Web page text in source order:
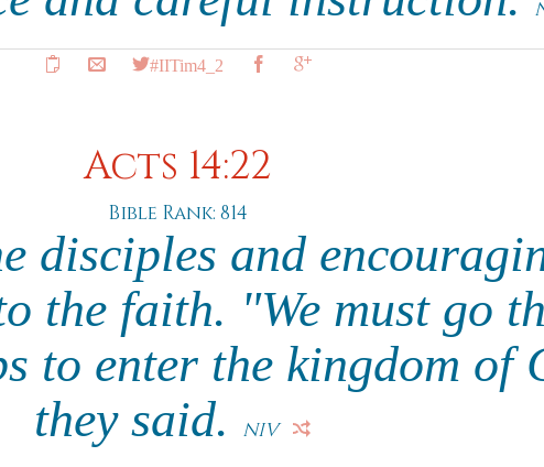
#IITim4_2
Acts 14:22
Bible Rank: 814
disciples and
the faith. "We must go
to enter the kingdom of
they said.
NIV